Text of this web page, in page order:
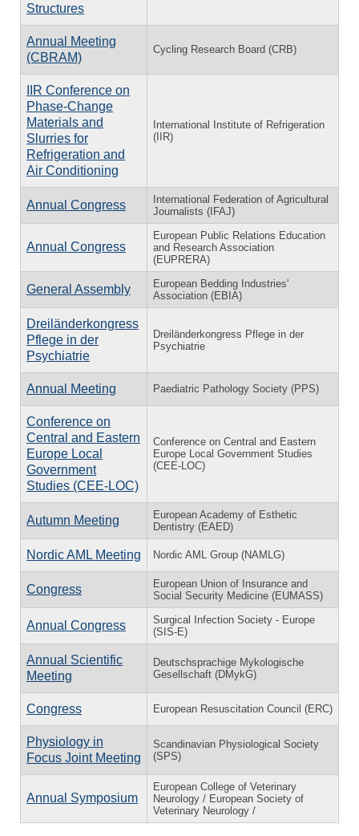
Structures
Annual Meeting
(CBRAM)
Cycling Research Board (CRB)
IIR Conference on
Phase-Change
Materials and
Slurries for
Refrigeration and
Air Conditioning
International Institute of Refrigeration
(IIR)
Annual Congress
International Federation of Agricultural
Journalists (IFAJ)
Annual Congress
European Public Relations Education
and Research Association
(EUPRERA)
General Assembly
European Bedding Industries'
Association (EBIA)
Dreiländerkongress
Pflege in der
Psychiatrie
Dreiländerkongress Pflege in der
Psychiatrie
Annual Meeting Paediatric Pathology Society (PPS)
Conference on
Central and Eastern
Europe Local
Government
Studies (CEE-LOC)
Conference on Central and Eastern
Europe Local Government Studies
(CEE-LOC)
Autumn Meeting
European Academy of Esthetic
Dentistry (EAED)
Nordic AML Meeting Nordic AML Group (NAMLG)
Congress
European Union of Insurance and
Social Security Medicine (EUMASS)
Annual Congress
Surgical Infection Society - Europe
(SIS-E)
Annual Scientific
Meeting
Deutschsprachige Mykologische
Gesellschaft (DMykG)
Congress European Resuscitation Council (ERC)
Physiology in
Focus Joint Meeting
Scandinavian Physiological Society
(SPS)
Annual Symposium
European College of Veterinary
Neurology / European Society of
Veterinary Neurology /